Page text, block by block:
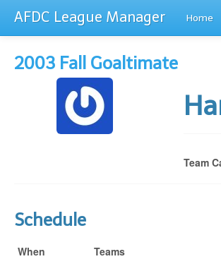
AFDC League Manager Home
2003 Fall Goaltimate
Team
Schedule
When Teams